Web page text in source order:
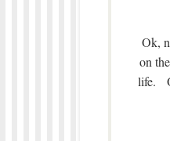
Ok,
on
life.